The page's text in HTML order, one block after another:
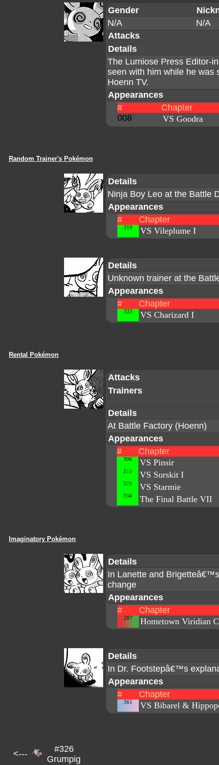
Gender
N/A
N/A
Attacks
Details
The Lumiose Press Editor-
seen with him while he was
Hoenn TV.
Appearances
#
Chapter
008
VS Goodra
Random Trainer's Pokémon
Details
Ninja Boy Leo at the Battle
Appearances
#
Chapter
319 VS Vileplume I
Details
Unknown trainer at the
Appearances
#
Chapter
323 VS Charizard I
Rental Pokémon
Attacks
Trainers
Details
At Battle Factory (Hoenn)
Appearances
#
Chapter
306 VS Pinsir
315 VS Surskit I
325 VS Starmie
334 The Final Battle VII
Imaginatory Pokémon
Details
In Lanette and
change
Appearances
#
Chapter
287 Hometown Viridian
Details
In Dr. Footstepâ€™s
Appearances
#
Chapter
361 VS Bibarel &
<---
#326
Grumpig